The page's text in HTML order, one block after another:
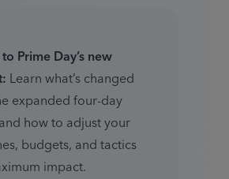
Prime Day’s new
Learn what’s changed
expanded four-day
how to adjust your
budgets, and tactics
impact.